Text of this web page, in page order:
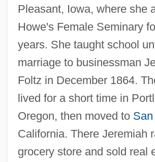
Pleasant, Iowa, where she
Howe's Female Seminary
years. She taught school
marriage to businessman
Foltz in December 1864.
lived for a short time in
Oregon, then moved to
California. There Jeremiah
grocery store and sold real